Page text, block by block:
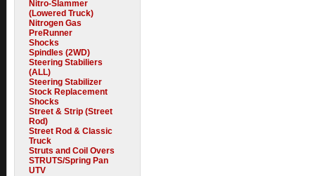
Nitro-Slammer
(Lowered Truck)
Nitrogen Gas
PreRunner
Shocks
Spindles (2WD)
Steering Stabiliers
(ALL)
Steering Stabilizer
Stock Replacement
Shocks
Street & Strip (Street
Rod)
Street Rod & Classic
Truck
Struts and Coil Overs
STRUTS/Spring Pan
UTV